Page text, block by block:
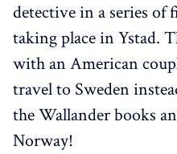
detective in a series of
taking place in Ystad.
with an American
travel to Sweden
the Wallander books
Norway!